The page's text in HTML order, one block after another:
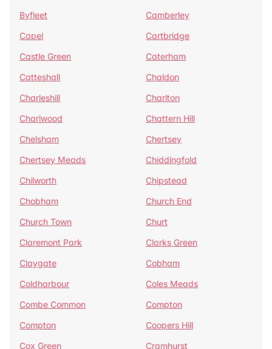
Byfleet
Camberley
Capel
Cartbridge
Castle Green
Caterham
Catteshall
Chaldon
Charleshill
Charlton
Charlwood
Chattern Hill
Chelsham
Chertsey
Chertsey Meads
Chiddingfold
Chilworth
Chipstead
Chobham
Church End
Church Town
Churt
Claremont Park
Clarks Green
Claygate
Cobham
Coldharbour
Coles Meads
Combe Common
Compton
Compton
Coopers Hill
Cox Green
Cramhurst